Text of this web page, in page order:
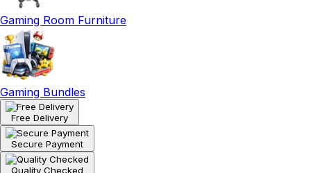
Gaming Room Furniture
Gaming Bundles
Free Delivery
Secure Payment
Quality Checked